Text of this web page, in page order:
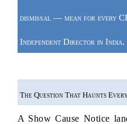
dismissal — mean for every
Independent Director in India.
The Question That Haunts
A Show Cause Notice